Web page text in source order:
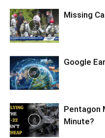
Missing
Google
Pentagon
Minute?